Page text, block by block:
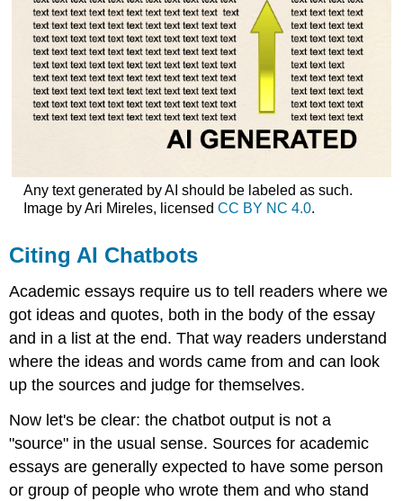
Any text generated by AI should be labeled as such.
Image by Ari Mireles, licensed CC BY NC 4.0.
Citing AI Chatbots
Academic essays require us to tell readers where we
got ideas and quotes, both in the body of the essay
and in a list at the end. That way readers understand
where the ideas and words came from and can look
up the sources and judge for themselves.
Now let's be clear: the chatbot output is not a
"source" in the usual sense. Sources for academic
essays are generally expected to have some person
or group of people who wrote them and who stand